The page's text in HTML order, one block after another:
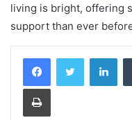
living is bright, offering
support than ever
Print